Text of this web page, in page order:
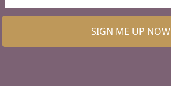
SIGN ME UP NOW